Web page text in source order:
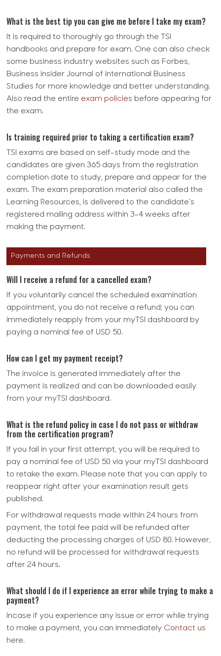
What is the best tip you can give me before I take my exam?
It is required to thoroughly go through the TSI
handbooks and prepare for exam. One can also check
some business industry websites such as Forbes,
Business insider Journal of international Business
Studies for more knowledge and better understanding.
Also read the entire exam policies before appearing for
the exam.
Is training required prior to taking a certification exam?
TSI exams are based on self-study mode and the
candidates are given 365 days from the registration
completion date to study, prepare and appear for the
exam. The exam preparation material also called the
Learning Resources, is delivered to the candidate's
registered mailing address within 3-4 weeks after
making the payment.
Payments and Refunds
Will I receive a refund for a cancelled exam?
If you voluntarily cancel the scheduled examination
appointment, you do not receive a refund; you can
immediately reapply from your myTSI dashboard by
paying a nominal fee of USD 50.
How can I get my payment receipt?
The invoice is generated immediately after the
payment is realized and can be downloaded easily
from your myTSI dashboard.
What is the refund policy in case I do not pass or withdraw
from the certification program?
If you fail in your first attempt, you will be required to
pay a nominal fee of USD 50 via your myTSI dashboard
to retake the exam. Please note that you can apply to
reappear right after your examination result gets
published.
For withdrawal requests made within 24 hours from
payment, the total fee paid will be refunded after
deducting the processing charges of USD 80. However,
no refund will be processed for withdrawal requests
after 24 hours.
What should I do if I experience an error while trying to make a
payment?
Incase if you experience any issue or error while trying
to make a payment, you can immediately Contact us
here.